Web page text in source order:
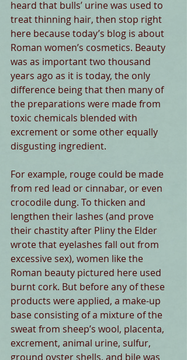
heard that bulls’ urine was used to
treat thinning hair, then stop right
here because today’s blog is about
Roman women’s cosmetics. Beauty
was as important two thousand
years ago as it is today, the only
difference being that then many of
the preparations were made from
toxic chemicals blended with
excrement or some other equally
disgusting ingredient.
For example, rouge could be made
from red lead or cinnabar, or even
crocodile dung. To thicken and
lengthen their lashes (and prove
their chastity after Pliny the Elder
wrote that eyelashes fall out from
excessive sex), women like the
Roman beauty pictured here used
burnt cork. But before any of these
products were applied, a make-up
base consisting of a mixture of the
sweat from sheep’s wool, placenta,
excrement, animal urine, sulfur,
ground oyster shells, and bile was